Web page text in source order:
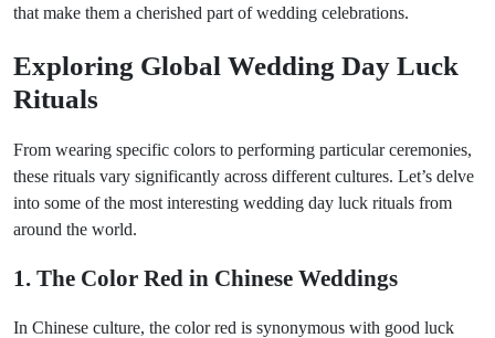
that make them a cherished part of wedding celebrations.
Exploring Global Wedding Day Luck
Rituals
From wearing specific colors to performing particular ceremonies,
these rituals vary significantly across different cultures. Let’s delve
into some of the most interesting wedding day luck rituals from
around the world.
1. The Color Red in Chinese Weddings
In Chinese culture, the color red is synonymous with good luck